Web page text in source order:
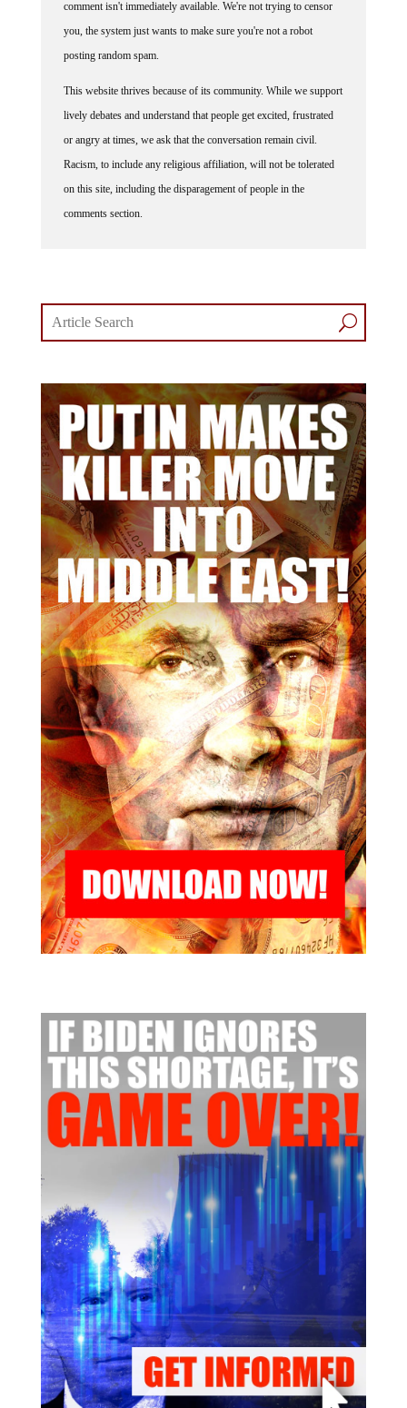
you, the system just wants to make sure you're not a robot
posting random spam.
lively debates and understand that people get excited, frustrated
or angry at times, we ask that the conversation remain civil.
Racism, to include any religious affiliation, will not be tolerated
on this site, including the disparagement of people in the
comments section.